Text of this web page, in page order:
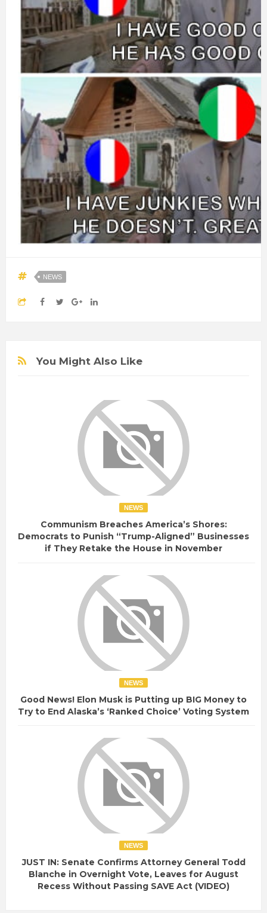
NEWS
You Might Also Like
NEWS
Communism Breaches America’s Shores:
Democrats to Punish “Trump-Aligned” Businesses
if They Retake the House in November
NEWS
Good News! Elon Musk is Putting up BIG Money to
Try to End Alaska’s ‘Ranked Choice’ Voting System
NEWS
JUST IN: Senate Confirms Attorney General Todd
Blanche in Overnight Vote, Leaves for August
Recess Without Passing SAVE Act (VIDEO)